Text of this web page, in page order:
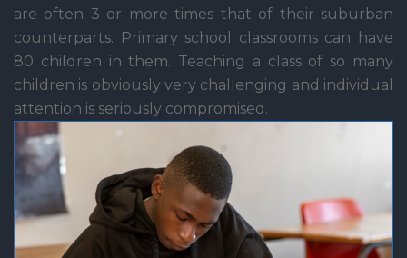
are often 3 or more times that of their suburban
counterparts. Primary school classrooms can have
80 children in them. Teaching a class of so many
children is obviously very challenging and individual
attention is seriously compromised.